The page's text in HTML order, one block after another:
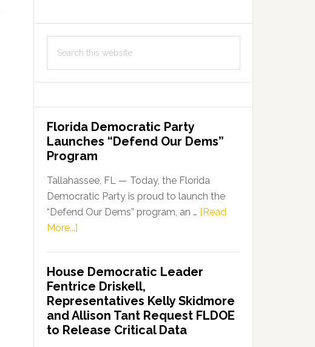
this
Florida Democratic Party
Launches “Defend Our Dems”
Program
Tallahassee, FL — Today, the Florida
Democratic Party is proud to launch the
“Defend Our Dems” program, an … [Read
More...]
Party
Launches
“Defend
Our
Dems”
House Democratic Leader
Fentrice Driskell,
Representatives Kelly Skidmore
and Allison Tant Request FLDOE
to Release Critical Data